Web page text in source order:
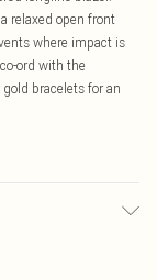
relaxed open front
where impact is
ord with the
bracelets for an